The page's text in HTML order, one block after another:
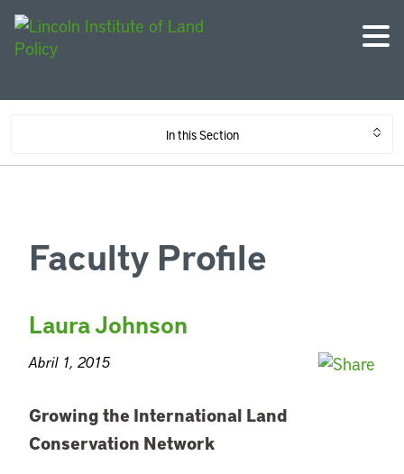
In this Section
Faculty Profile
Laura Johnson
Abril 1, 2015
Growing the International Land
Conservation Network